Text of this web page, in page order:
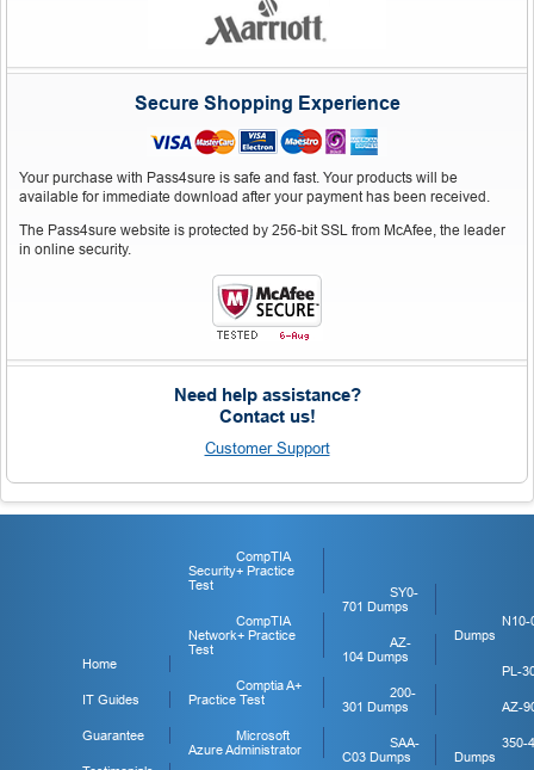
Secure Shopping Experience
Your purchase with Pass4sure is safe and fast. Your products will be
available for immediate download after your payment has been received.
The Pass4sure website is protected by 256-bit SSL from McAfee, the leader
in online security.
Need help assistance?
Contact us!
Customer Support
Home
IT Guides
Guarantee
CompTIA
Security+ Practice
Test
CompTIA
Network+ Practice
Test
Comptia A+
Practice Test
Microsoft
Azure Administrator
SY0-
701 Dumps
AZ-
104 Dumps
200-
301 Dumps
SAA-
C03 Dumps
N10-
Dumps
PL-
AZ-
350-
Dumps